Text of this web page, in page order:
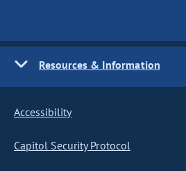
Resources & Information
Accessibility
Capitol Security Protocol